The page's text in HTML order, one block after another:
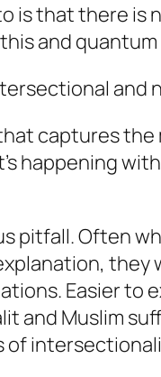
is that there is
and
and
captures
happening
pitfall. Often
they
Easier to
and Muslim
of